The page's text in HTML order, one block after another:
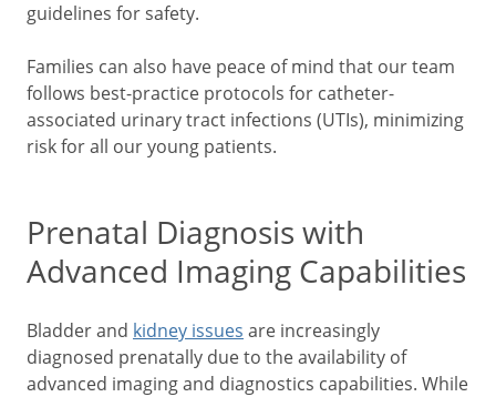
guidelines for safety.
Families can also have peace of mind that our team
follows best-practice protocols for catheter-
associated urinary tract infections (UTIs), minimizing
risk for all our young patients.
Prenatal Diagnosis with
Advanced Imaging Capabilities
Bladder and kidney issues are increasingly
diagnosed prenatally due to the availability of
advanced imaging and diagnostics capabilities. While